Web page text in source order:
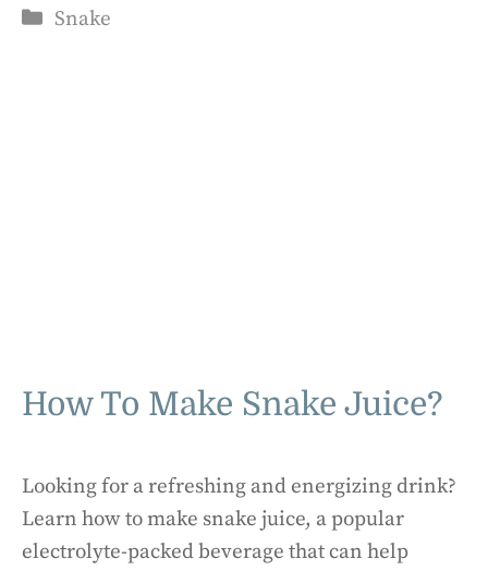
Categories
Snake
How To Make Snake Juice?
Looking for a refreshing and energizing drink?
Learn how to make snake juice, a popular
electrolyte-packed beverage that can help